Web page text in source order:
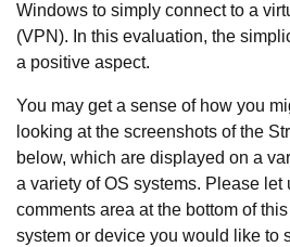
Windows to simply connect to a
(VPN). In this evaluation, the
a positive aspect.
You may get a sense of how you
looking at the screenshots of the
below, which are displayed on a
a variety of OS systems. Please let
comments area at the bottom of
system or device you would like to